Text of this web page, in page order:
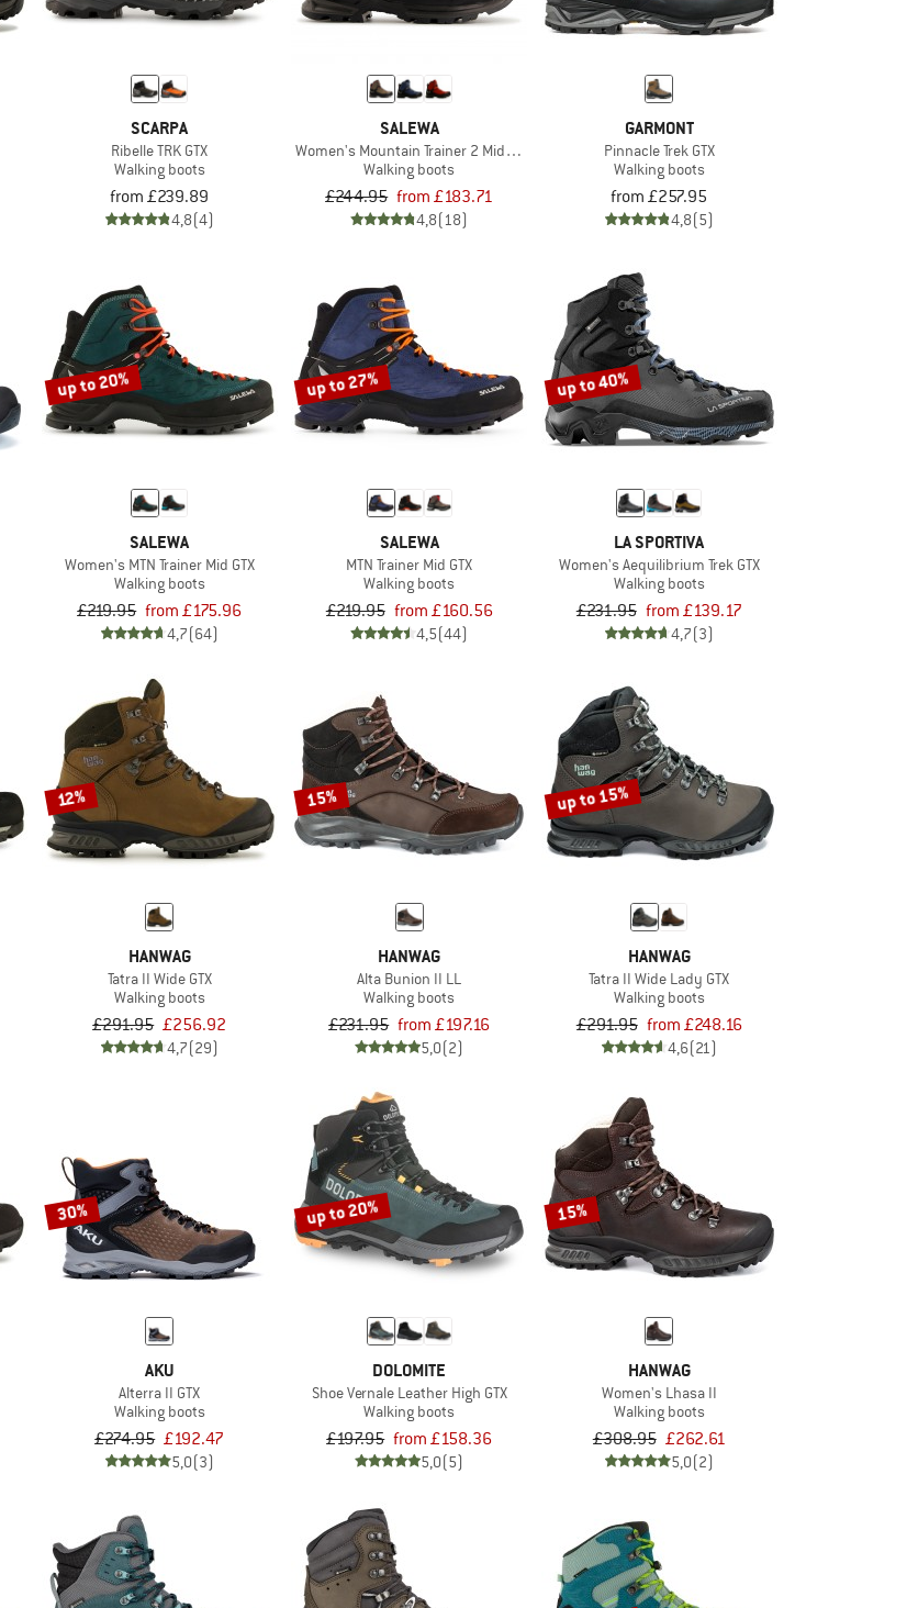
SCARPA
Ribelle TRK GTX
Walking boots
from £239.89
4,8(4)
SALEWA
Women's Mountain Trainer 2 Mid GTX
Walking boots
£244.95 from £183.71
4,8(18)
GARMONT
Pinnacle Trek GTX
Walking boots
from £257.95
4,8(5)
up to 20%
SALEWA
Women's MTN Trainer Mid GTX
Walking boots
£219.95 from £175.96
4,7(64)
up to 27%
SALEWA
MTN Trainer Mid GTX
Walking boots
£219.95 from £160.56
4,5(44)
up to 40%
LA SPORTIVA
Women's Aequilibrium Trek GTX
Walking boots
£231.95 from £139.17
4,7(3)
12%
HANWAG
Tatra II Wide GTX
Walking boots
£291.95 £256.92
4,7(29)
15%
HANWAG
Alta Bunion II LL
Walking boots
£231.95 from £197.16
5,0(2)
up to 15%
HANWAG
Tatra II Wide Lady GTX
Walking boots
£291.95 from £248.16
4,6(21)
30%
AKU
Alterra II GTX
Walking boots
£274.95 £192.47
5,0(3)
up to 20%
DOLOMITE
Shoe Vernale Leather High GTX
Walking boots
£197.95 from £158.36
5,0(5)
15%
HANWAG
Women's Lhasa II
Walking boots
£308.95 £262.61
5,0(2)